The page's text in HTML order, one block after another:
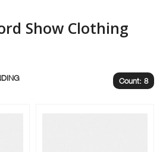
Show Clothing
Count: 8